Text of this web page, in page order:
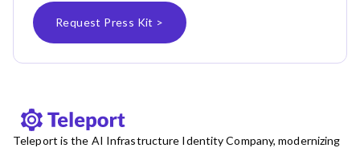
Request Press Kit >
Teleport is the AI Infrastructure Identity Company, modernizing